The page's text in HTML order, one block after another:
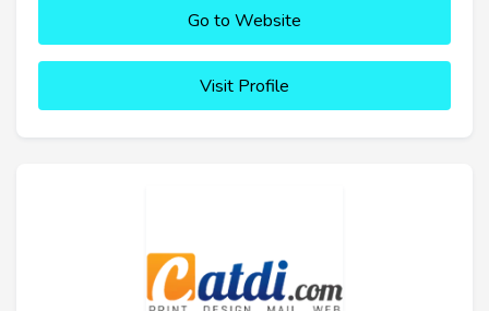
Go to Website
Visit Profile